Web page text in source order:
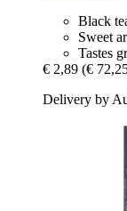
Black
Sweet
Tastes
€ 2,89 (€
Delivery by